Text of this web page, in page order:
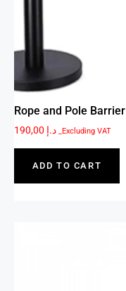
Rope and Pole Barrier
د.إ _Excluding VAT
ADD TO CART